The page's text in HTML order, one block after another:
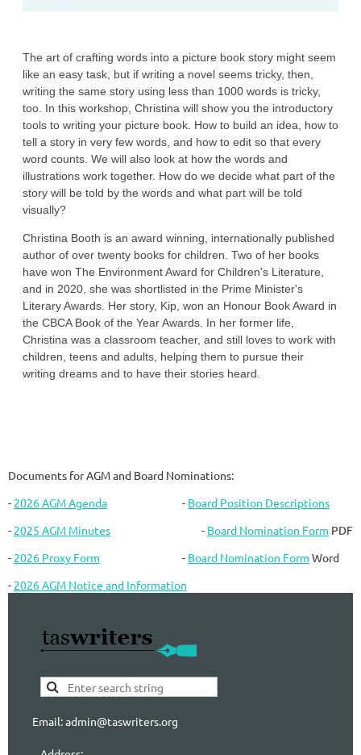
The art of crafting words into a picture book story might seem
like an easy task, but if writing a novel seems tricky, then,
writing the same story using less than 1000 words is tricky,
too. In this workshop, Christina will show you the introductory
tools to writing your picture book. How to build an idea, how to
tell a story in very few words, and how to edit so that every
word counts. We will also look at how the words and
illustrations work together. How do we decide what part of the
story will be told by the words and what part will be told
visually?
Christina Booth is an award winning, internationally published
author of over twenty books for children. Two of her books
have won The Environment Award for Children's Literature,
and in 2020, she was shortlisted in the Prime Minister's
Literary Awards. Her story, Kip, won an Honour Book Award in
the CBCA Book of the Year Awards. In her former life,
Christina was a classroom teacher, and still loves to work with
children, teens and adults, helping them to pursue their
writing dreams and to have their stories heard.
Documents for AGM and Board Nominations:
- 2026 AGM Agenda - Board Position Descriptions
- 2025 AGM Minutes - Board Nomination Form PDF
- 2026 Proxy Form - Board Nomination Form Word
- 2026 AGM Notice and Information
Email: admin@taswriters.org